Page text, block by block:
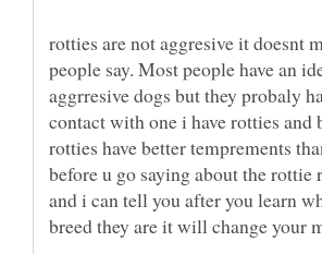
rotties are not aggresive it doesnt
people say. Most people have an
aggrresive dogs but they probaly
contact with one i have rotties and
rotties have better temprements
before u go saying about the rottie
and i can tell you after you learn